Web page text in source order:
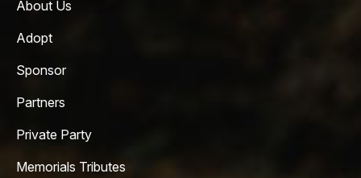
About Us
Adopt
Sponsor
Partners
Private Party
Memorials Tributes